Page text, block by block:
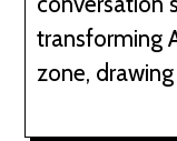
transforming
zone,